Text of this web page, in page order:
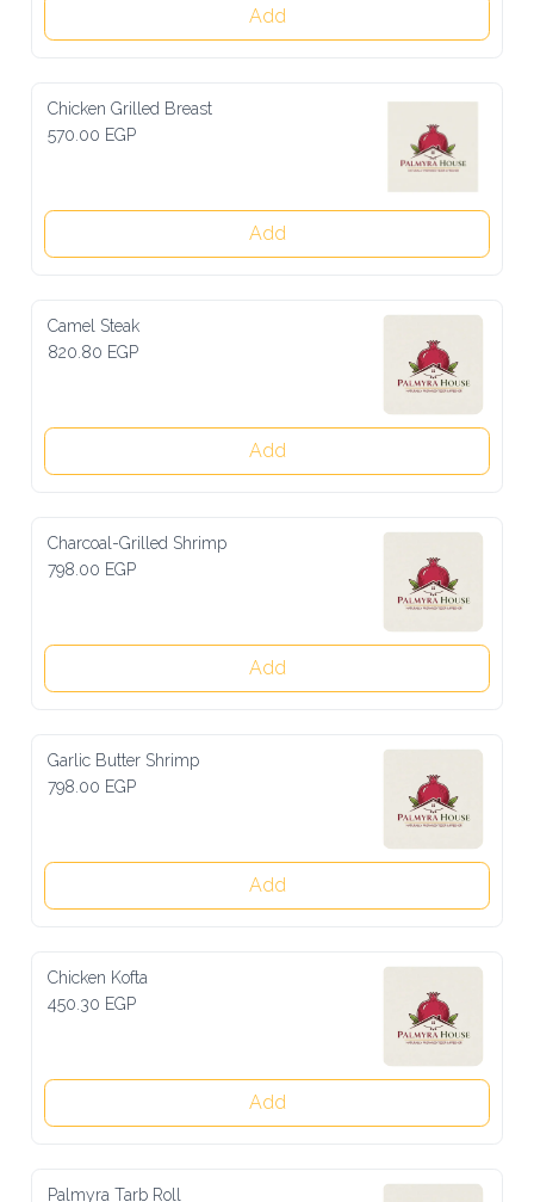
Add
Chicken Grilled Breast
570.00 EGP
Add
Camel Steak
820.80 EGP
Add
Charcoal-Grilled Shrimp
798.00 EGP
Add
Garlic Butter Shrimp
798.00 EGP
Add
Chicken Kofta
450.30 EGP
Add
Palmyra Tarb Roll